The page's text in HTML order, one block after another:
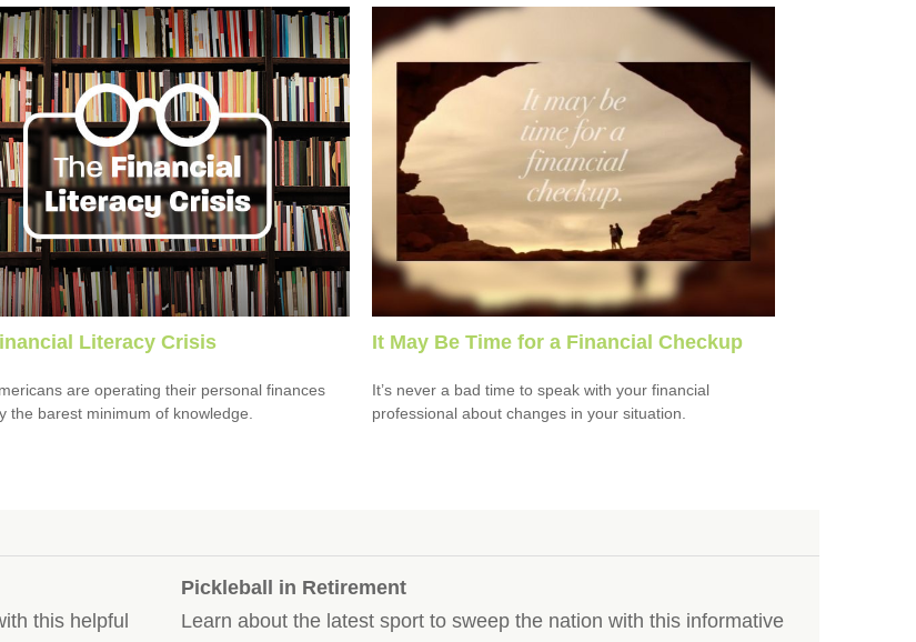
Literacy Crisis
are operating their personal finances
the barest minimum of knowledge.
It May Be Time for a Financial Checkup
It’s never a bad time to speak with your financial
professional about changes in your situation.
this helpful
Pickleball in Retirement
Learn about the latest sport to sweep the nation with this informative